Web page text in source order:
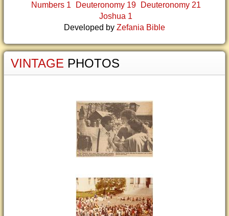
Numbers 1
Deuteronomy 19
Deuteronomy 21
Joshua 1
Developed by Zefania Bible
VINTAGE PHOTOS